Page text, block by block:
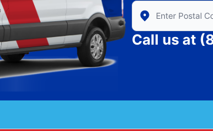
Enter Zip/Postal
Call us at